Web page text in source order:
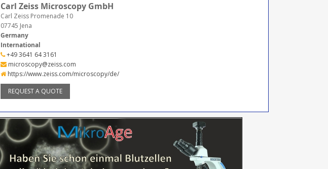
Carl Zeiss Microscopy GmbH
Carl Zeiss Promenade 10
07745 Jena
Germany
International
+49 3641 64 3161
microscopy@zeiss.com
https://www.zeiss.com/microscopy/de/
REQUEST A QUOTE